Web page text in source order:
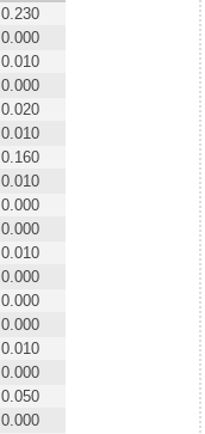
0.230
0.000
0.010
0.000
0.020
0.010
0.160
0.010
0.000
0.000
0.010
0.000
0.000
0.000
0.010
0.000
0.050
0.000